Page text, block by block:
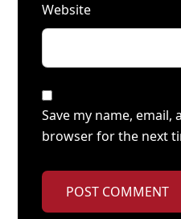
Website
Save my name, email,
browser for the next
POST COMMENT